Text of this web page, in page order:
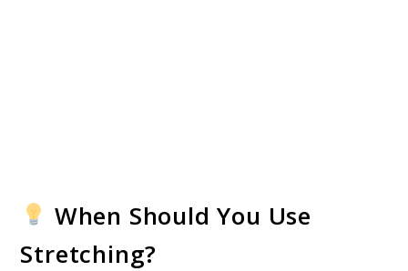
When Should You Use
Stretching?